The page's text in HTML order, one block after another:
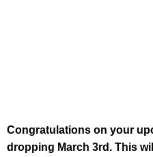
Congratulations on your
dropping March 3rd. This